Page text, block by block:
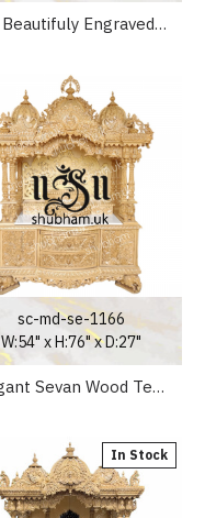
Buy Beautifuly Engraved Sevan Wooden Pooja Ghar Mandir UK
sc-md-se-1166
W:54" x H:76" x D:27"
Elegant Sevan Wood Temple for Home with Elephants in Legs Design
In Stock